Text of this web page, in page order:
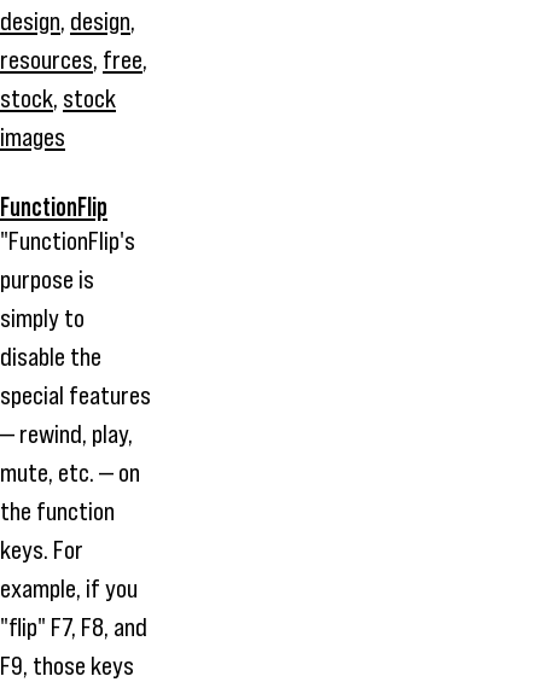
design, design,
resources, free,
stock, stock
images
FunctionFlip
"FunctionFlip's
purpose is
simply to
disable the
special features
— rewind, play,
mute, etc. — on
the function
keys. For
example, if you
"flip" F7, F8, and
F9, those keys